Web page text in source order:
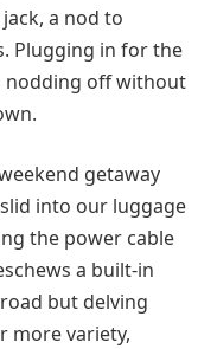
a nod to
Plugging in for the
nodding off without
getaway
into our luggage
the power cable
a built-in
but delving
more variety,